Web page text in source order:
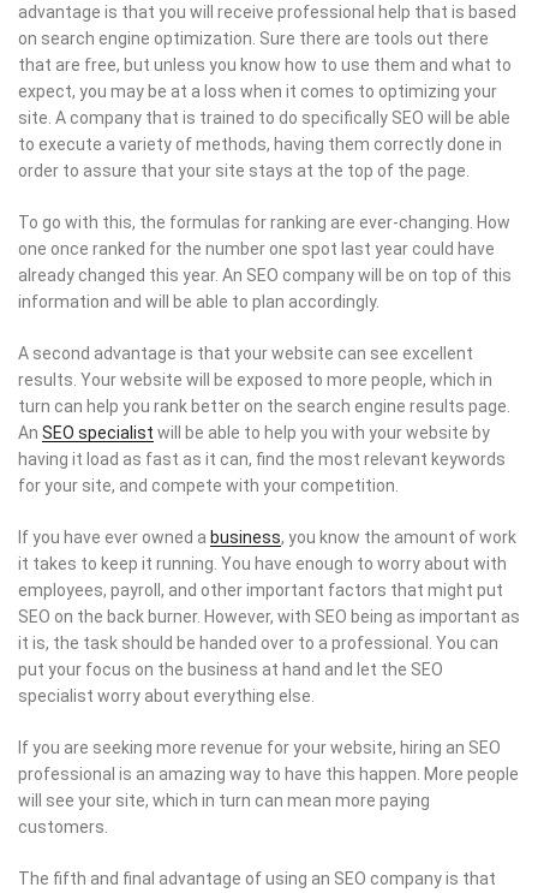
advantage is that you will receive professional help that is based
on search engine optimization. Sure there are tools out there
that are free, but unless you know how to use them and what to
expect, you may be at a loss when it comes to optimizing your
site. A company that is trained to do specifically SEO will be able
to execute a variety of methods, having them correctly done in
order to assure that your site stays at the top of the page.
To go with this, the formulas for ranking are ever-changing. How
one once ranked for the number one spot last year could have
already changed this year. An SEO company will be on top of this
information and will be able to plan accordingly.
A second advantage is that your website can see excellent
results. Your website will be exposed to more people, which in
turn can help you rank better on the search engine results page.
An SEO specialist will be able to help you with your website by
having it load as fast as it can, find the most relevant keywords
for your site, and compete with your competition.
If you have ever owned a business, you know the amount of work
it takes to keep it running. You have enough to worry about with
employees, payroll, and other important factors that might put
SEO on the back burner. However, with SEO being as important as
it is, the task should be handed over to a professional. You can
put your focus on the business at hand and let the SEO
specialist worry about everything else.
If you are seeking more revenue for your website, hiring an SEO
professional is an amazing way to have this happen. More people
will see your site, which in turn can mean more paying
customers.
The fifth and final advantage of using an SEO company is that